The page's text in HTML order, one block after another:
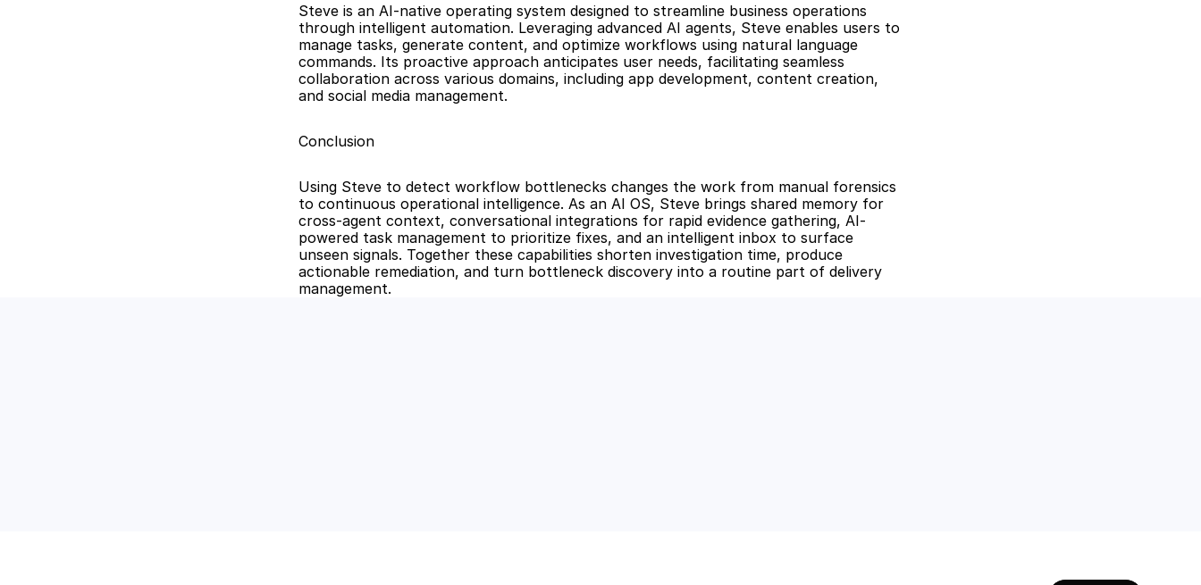
Steve is an AI-native operating system designed to streamline business operations
through intelligent automation. Leveraging advanced AI agents, Steve enables users to
manage tasks, generate content, and optimize workflows using natural language
commands. Its proactive approach anticipates user needs, facilitating seamless
collaboration across various domains, including app development, content creation,
and social media management.
Conclusion
Using Steve to detect workflow bottlenecks changes the work from manual forensics
to continuous operational intelligence. As an AI OS, Steve brings shared memory for
cross-agent context, conversational integrations for rapid evidence gathering, AI-
powered task management to prioritize fixes, and an intelligent inbox to surface
unseen signals. Together these capabilities shorten investigation time, produce
actionable remediation, and turn bottleneck discovery into a routine part of delivery
management.